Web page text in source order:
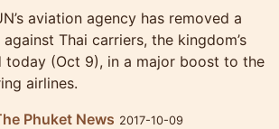
aviation agency has removed a
Thai carriers, the kingdom’s
today (Oct 9), in a major boost to the
airlines.
Phuket News 2017-10-09